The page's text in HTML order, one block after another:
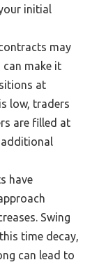
initial
may
can make it
at
low, traders
are filled at
additional
have
Swing
time decay,
can lead to